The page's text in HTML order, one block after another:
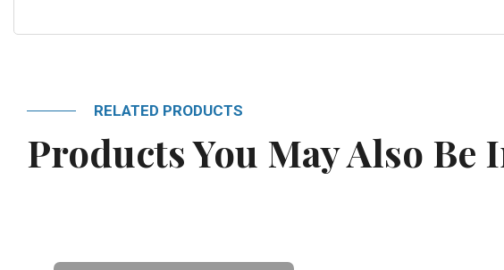
RELATED PRODUCTS
Products You May Also Be